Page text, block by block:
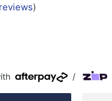
)
/